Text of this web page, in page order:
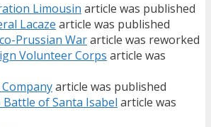
Limousin article was published
Lacaze article was published
Prussian Wararticle was reworked
Volunteer Corps article was
article was published
Battle of Santa Isabel article was